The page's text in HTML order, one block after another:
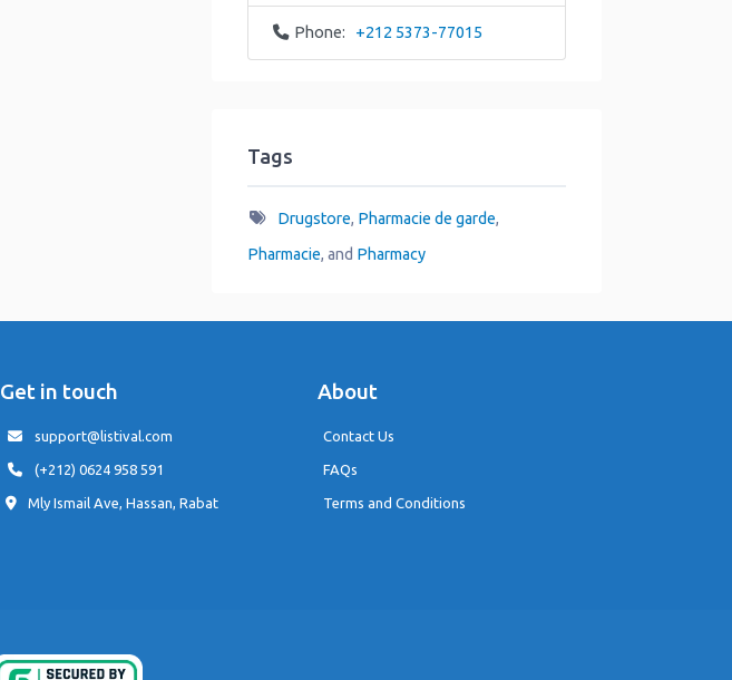
Phone: +212 5373-77015
Tags
Drugstore, Pharmacie de garde,
Pharmacie, and Pharmacy
Get in touch
support@listival.com
(+212) 0624 958 591
Mly Ismail Ave, Hassan, Rabat
About
Contact Us
FAQs
Terms and Conditions